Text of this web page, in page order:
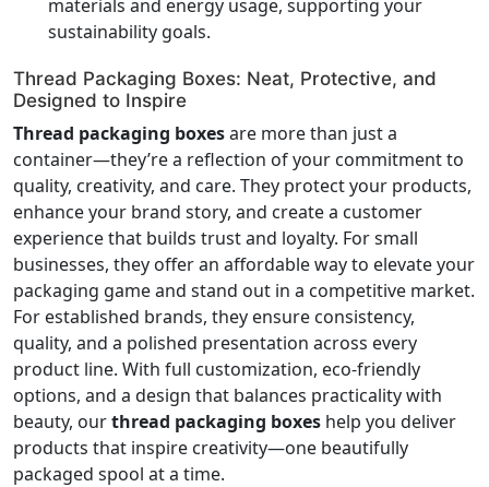
materials and energy usage, supporting your
sustainability goals.
Thread Packaging Boxes: Neat, Protective, and
Designed to Inspire
Thread packaging boxesare more than just a
container—they’re a reflection of your commitment to
quality, creativity, and care. They protect your products,
enhance your brand story, and create a customer
experience that builds trust and loyalty. For small
businesses, they offer an affordable way to elevate your
packaging game and stand out in a competitive market.
For established brands, they ensure consistency,
quality, and a polished presentation across every
product line. With full customization, eco-friendly
options, and a design that balances practicality with
beauty, ourthread packaging boxes help you deliver
products that inspire creativity—one beautifully
packaged spool at a time.